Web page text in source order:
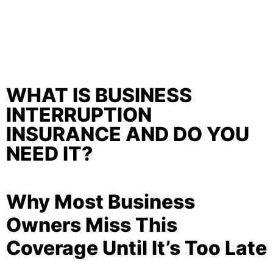
WHAT IS BUSINESS
INTERRUPTION
INSURANCE AND DO YOU
NEED IT?
Why Most Business
Owners Miss This
Coverage Until It’s Too Late